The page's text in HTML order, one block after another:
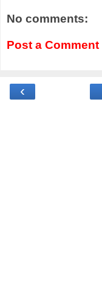
No comments:
Post a Comment
‹